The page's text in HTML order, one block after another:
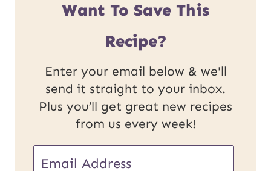
Want To Save This
Recipe?
Enter your email below & we'll
send it straight to your inbox.
Plus you’ll get great new recipes
from us every week!
E